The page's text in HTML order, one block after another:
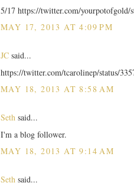
5/17 https://twitter.com/yourpotofgold/
MAY 17, 2013 AT 4:09 PM
JC said...
https://twitter.com/tcarolinep/status/
MAY 18, 2013 AT 8:58 AM
Seth said...
I'm a blog follower.
MAY 18, 2013 AT 9:14 AM
Seth said...